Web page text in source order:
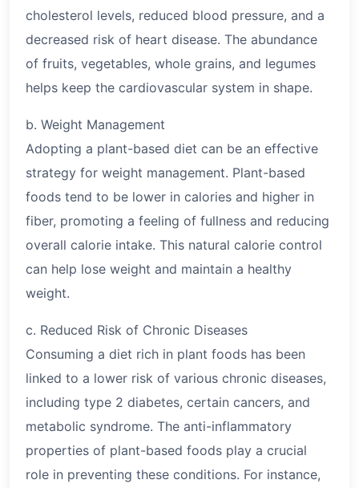
cholesterol levels, reduced blood pressure, and a
decreased risk of heart disease. The abundance
of fruits, vegetables, whole grains, and legumes
helps keep the cardiovascular system in shape.
b. Weight Management
Adopting a plant-based diet can be an effective
strategy for weight management. Plant-based
foods tend to be lower in calories and higher in
fiber, promoting a feeling of fullness and reducing
overall calorie intake. This natural calorie control
can help lose weight and maintain a healthy
weight.
c. Reduced Risk of Chronic Diseases
Consuming a diet rich in plant foods has been
linked to a lower risk of various chronic diseases,
including type 2 diabetes, certain cancers, and
metabolic syndrome. The anti-inflammatory
properties of plant-based foods play a crucial
role in preventing these conditions. For instance,